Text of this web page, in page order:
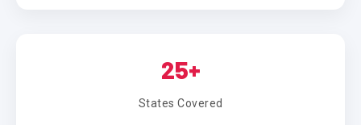
25+
States Covered